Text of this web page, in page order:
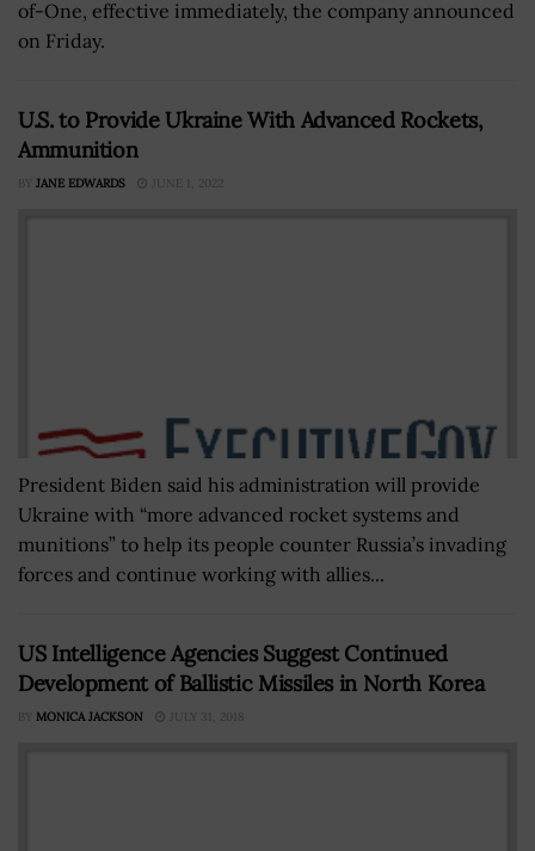
of-One, effective immediately, the company announced
on Friday.
U.S. to Provide Ukraine With Advanced Rockets,
Ammunition
BY JANE EDWARDS JUNE 1, 2022
President Biden said his administration will provide
Ukraine with “more advanced rocket systems and
munitions” to help its people counter Russia’s invading
forces and continue working with allies...
US Intelligence Agencies Suggest Continued
Development of Ballistic Missiles in North Korea
BY MONICA JACKSON JULY 31, 2018